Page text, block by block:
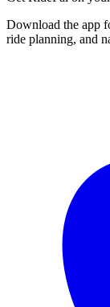
Download the app
ride planning, and